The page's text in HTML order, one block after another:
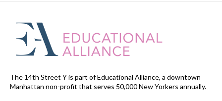
The 14th Street Y is part of Educational Alliance, a downtown
Manhattan non-profit that serves 50,000 New Yorkers annually.